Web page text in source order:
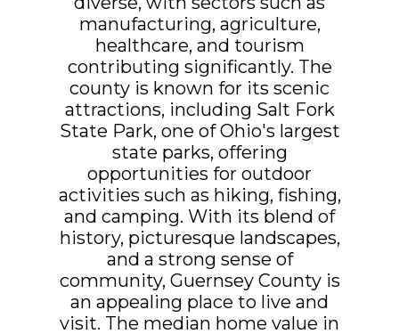
manufacturing, agriculture,
healthcare, and tourism
contributing significantly. The
county is known for its scenic
attractions, including Salt Fork
State Park, one of Ohio's largest
state parks, offering
opportunities for outdoor
activities such as hiking, fishing,
and camping. With its blend of
history, picturesque landscapes,
and a strong sense of
community, Guernsey County is
an appealing place to live and
visit. The median home value in